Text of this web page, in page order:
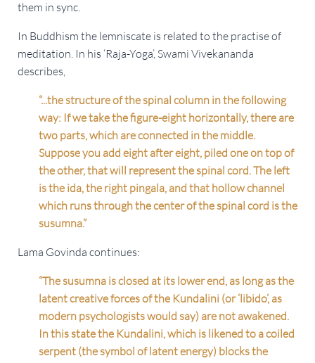
them in sync.
In Buddhism the lemniscate is related to the practise of
meditation. In his ‘Raja-Yoga’, Swami Vivekananda
describes,
“...the structure of the spinal column in the following
way: If we take the figure-eight horizontally, there are
two parts, which are connected in the middle.
Suppose you add eight after eight, piled one on top of
the other, that will represent the spinal cord. The left
is the ida, the right pingala, and that hollow channel
which runs through the center of the spinal cord is the
susumna.”
Lama Govinda continues:
“The susumna is closed at its lower end, as long as the
latent creative forces of the Kundalini (or ‘libido’, as
modern psychologists would say) are not awakened.
In this state the Kundalini, which is likened to a coiled
serpent (the symbol of latent energy) blocks the